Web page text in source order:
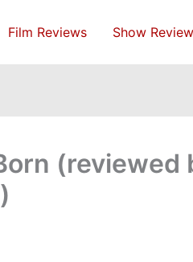
Film Reviews Show
(reviewed